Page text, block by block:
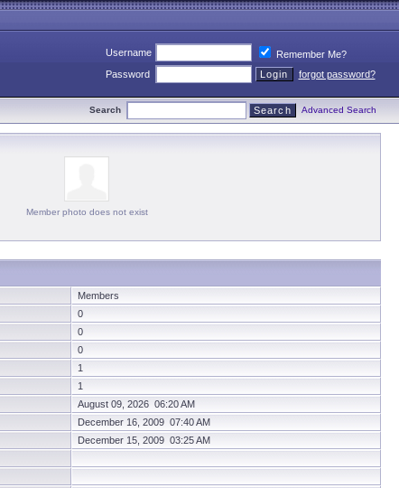
Username
Remember Me?
Password
forgot password?
Search Advanced Search
Member photo does not exist
Members
0
0
0
1
1
August 09, 2026 06:20 AM
December 16, 2009 07:40 AM
December 15, 2009 03:25 AM